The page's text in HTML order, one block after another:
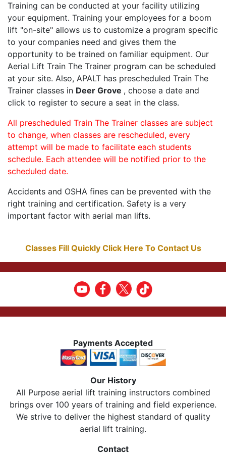
Training can be conducted at your facility utilizing
your equipment. Training your employees for a boom
lift "on-site" allows us to customize a program specific
to your companies need and gives them the
opportunity to be trained on familiar equipment. Our
Aerial Lift Train The Trainer program can be scheduled
at your site. Also, APALT has prescheduled Train The
Trainer classes in Deer Grove , choose a date and
click to register to secure a seat in the class.
All prescheduled Train The Trainer classes are subject
to change, when classes are rescheduled, every
attempt will be made to facilitate each students
schedule. Each attendee will be notified prior to the
scheduled date.
Accidents and OSHA fines can be prevented with the
right training and certification. Safety is a very
important factor with aerial man lifts.
Classes Fill Quickly Click Here To Contact Us
Payments Accepted
Our History
All Purpose aerial lift training instructors combined
brings over 100 years of training and field experience.
We strive to deliver the highest standard of quality
aerial lift training.
Contact